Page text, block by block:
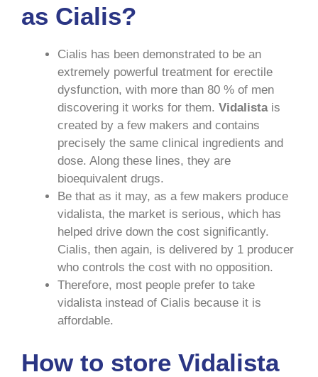
as Cialis?
Cialis has been demonstrated to be an
extremely powerful treatment for erectile
dysfunction, with more than 80 % of men
discovering it works for them. Vidalistais
created by a few makers and contains
precisely the same clinical ingredients and
dose. Along these lines, they are
bioequivalent drugs.
Be that as it may, as a few makers produce
vidalista, the market is serious, which has
helped drive down the cost significantly.
Cialis, then again, is delivered by 1 producer
who controls the cost with no opposition.
Therefore, most people prefer to take
vidalista instead of Cialis because it is
affordable.
How to store Vidalista